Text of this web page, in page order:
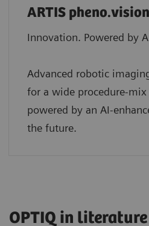
ARTIS pheno.vision
Innovation. Powered by
Advanced robotic
for a wide procedure-
powered by an AI-
the future.
OPTIQ in literature